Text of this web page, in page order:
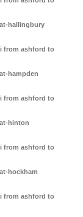
hallingbury
from ashford to
hampden
from ashford to
hinton
from ashford to
hockham
from ashford to